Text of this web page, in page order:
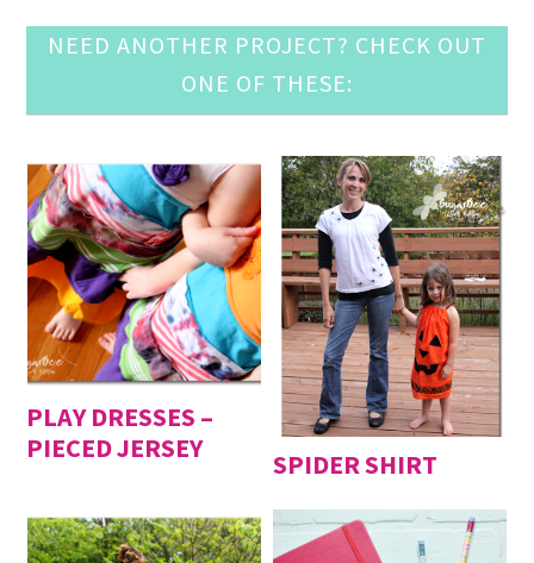
NEED ANOTHER PROJECT? CHECK OUT
ONE OF THESE:
PLAY DRESSES –
PIECED JERSEY
SPIDER SHIRT